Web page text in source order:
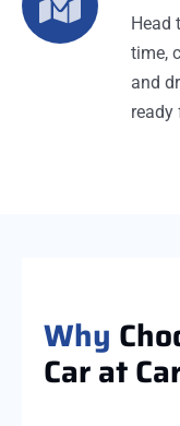
Head
time,
and
ready
Why
Car at